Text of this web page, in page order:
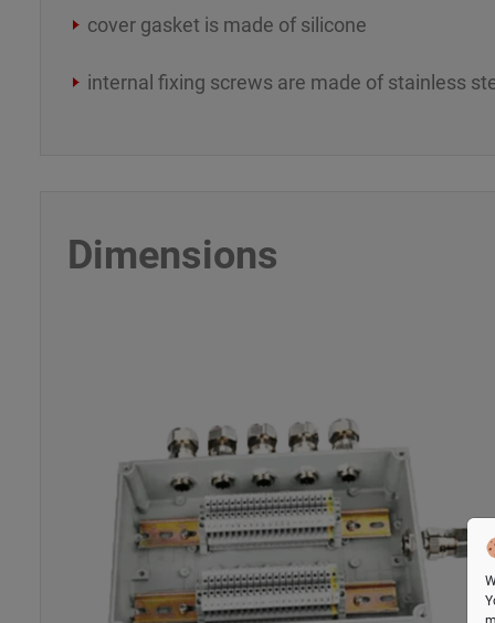
cover gasket is made of silicone
internal fixing screws are made of stainless
Dimensions